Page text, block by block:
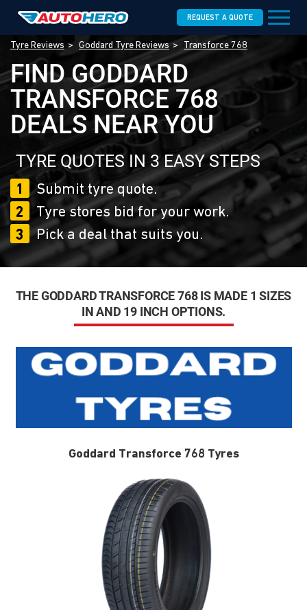
REQUEST A QUOTE
Tyre Reviews Goddard Tyre Reviews Transforce 768
FIND GODDARD
TRANSFORCE 768
DEALS NEAR YOU
TYRE QUOTES IN 3 EASY STEPS
1
Submit tyre quote.
2
Tyre stores bid for your work.
3
Pick a deal that suits you.
THE GODDARD TRANSFORCE 768 IS MADE 1 SIZES
IN AND 19 INCH OPTIONS.
Goddard Transforce 768 Tyres